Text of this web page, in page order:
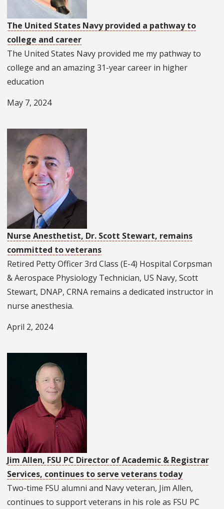
The United States Navy provided a pathway to
college and career
The United States Navy provided me my pathway to
college and an amazing 31-year career in higher
education
May 7, 2024
Nurse Anesthetist, Dr. Scott Stewart, remains
committed to veterans
Retired Petty Officer 3rd Class (E-4) Hospital Corpsman
& Aerospace Physiology Technician, US Navy, Scott
Stewart, DNAP, CRNA remains a dedicated instructor in
nurse anesthesia.
April 2, 2024
Jim Allen, FSU PC Director of Academic & Registrar
Services, continues to serve veterans today
Two-time FSU alumni and Navy veteran, Jim Allen,
continues to support veterans in his role as FSU PC